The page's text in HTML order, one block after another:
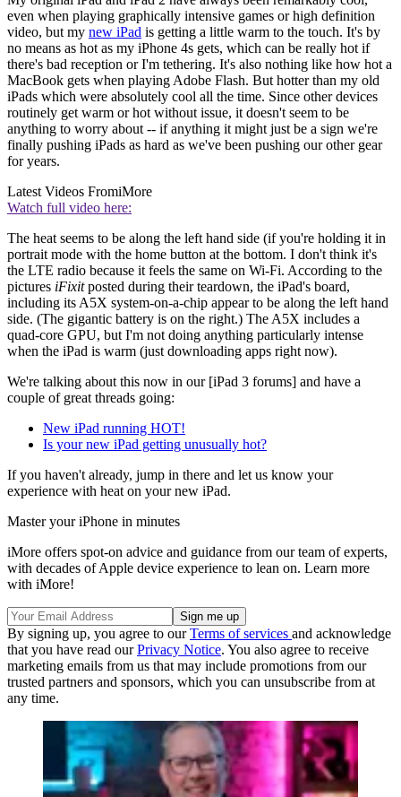
even when playing graphically intensive games or high definition
video, but my new iPad is getting a little warm to the touch. It's by
no means as hot as my iPhone 4s gets, which can be really hot if
there's bad reception or I'm tethering. It's also nothing like how hot a
MacBook gets when playing Adobe Flash. But hotter than my old
iPads which were absolutely cool all the time. Since other devices
routinely get warm or hot without issue, it doesn't seem to be
anything to worry about -- if anything it might just be a sign we're
finally pushing iPads as hard as we've been pushing our other gear
for years.
Latest Videos FromiMore
Watch full video here:
The heat seems to be along the left hand side (if you're holding it in
portrait mode with the home button at the bottom. I don't think it's
the LTE radio because it feels the same on Wi-Fi. According to the
pictures iFixitposted during their teardown, the iPad's board,
including its A5X system-on-a-chip appear to be along the left hand
side. (The gigantic battery is on the right.) The A5X includes a
quad-core GPU, but I'm not doing anything particularly intense
when the iPad is warm (just downloading apps right now).
We're talking about this now in our [iPad 3 forums] and have a
couple of great threads going:
New iPad running HOT!
Is your new iPad getting unusually hot?
If you haven't already, jump in there and let us know your
experience with heat on your new iPad.
Master your iPhone in minutes
iMore offers spot-on advice and guidance from our team of experts,
with decades of Apple device experience to lean on. Learn more
with iMore!
By signing up, you agree to ourTerms of services and acknowledge
that you have read ourPrivacy Notice. You also agree to receive
marketing emails from us that may include promotions from our
trusted partners and sponsors, which you can unsubscribe from at
any time.